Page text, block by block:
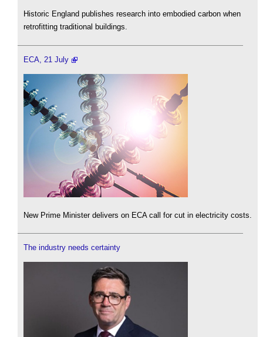
Historic England publishes research into embodied carbon when
retrofitting traditional buildings.
ECA, 21 July
New Prime Minister delivers on ECA call for cut in electricity costs.
The industry needs certainty